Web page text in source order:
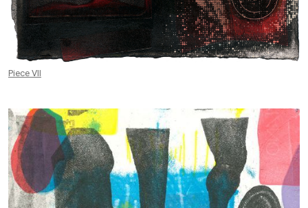
Piece VII